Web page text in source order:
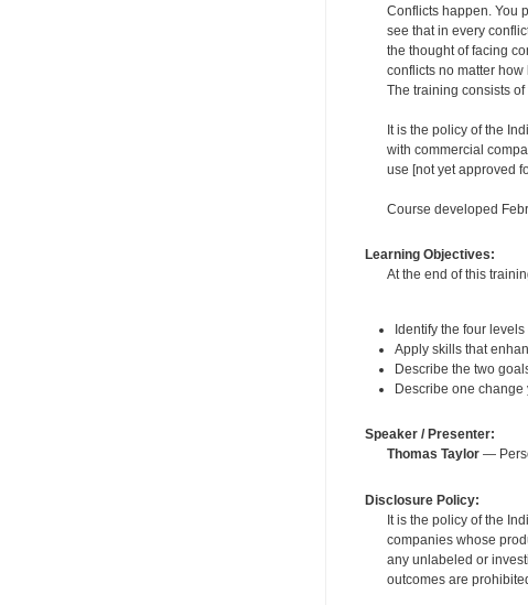
Conflicts happen. You
see that in every
the thought of facing
conflicts no matter
The training consists
It is the policy of the
with commercial
use [not yet approved
Course developed
Learning Objectives:
At the end of this
Identify the four
Apply skills that
Describe the two
Describe one change
Speaker / Presenter:
Thomas Taylor—
Disclosure Policy:
It is the policy of the
companies whose
any unlabeled or
outcomes are